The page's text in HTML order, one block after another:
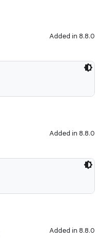
Added in 8.8.0
Added in 8.8.0
Added in 8.8.0